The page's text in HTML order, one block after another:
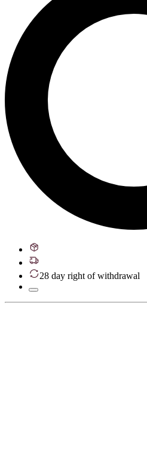
28 day right of withdrawal